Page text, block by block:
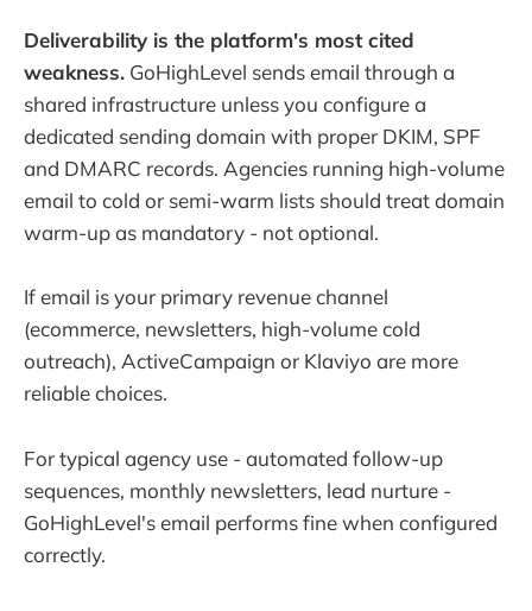
Deliverability is the platform's most cited
weakness. GoHighLevel sends email through a
shared infrastructure unless you configure a
dedicated sending domain with proper DKIM, SPF
and DMARC records. Agencies running high-volume
email to cold or semi-warm lists should treat domain
warm-up as mandatory - not optional.
If email is your primary revenue channel
(ecommerce, newsletters, high-volume cold
outreach), ActiveCampaign or Klaviyo are more
reliable choices.
For typical agency use - automated follow-up
sequences, monthly newsletters, lead nurture -
GoHighLevel's email performs fine when configured
correctly.